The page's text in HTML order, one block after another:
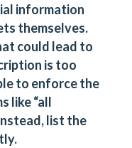
information
themselves.
could lead to
is too
to enforce the
like “all
list the